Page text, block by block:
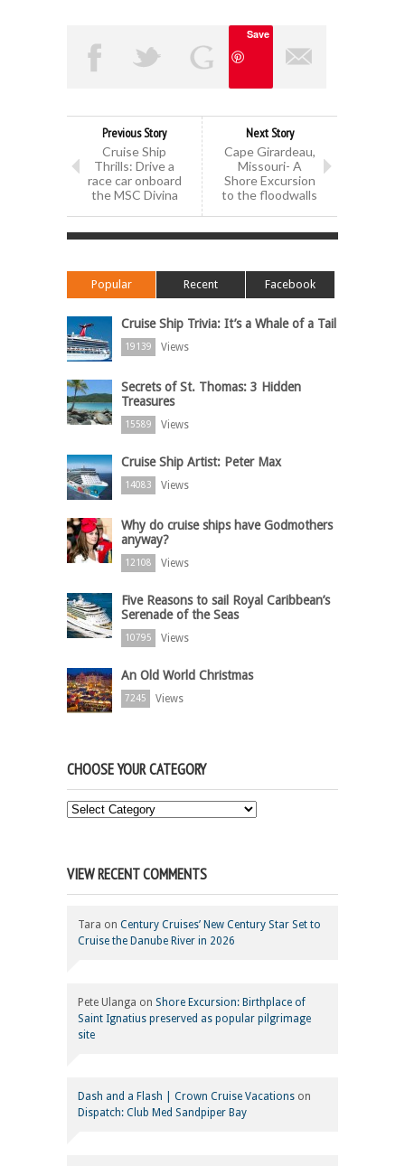
Save
Previous Story
Cruise Ship
Thrills: Drive a
race car onboard
the MSC Divina
Next Story
Cape Girardeau,
Missouri- A
Shore Excursion
to the floodwalls
Popular Recent Facebook
Cruise Ship Trivia: It’s a Whale of a Tail
19139 Views
Secrets of St. Thomas: 3 Hidden
Treasures
15589 Views
Cruise Ship Artist: Peter Max
14083 Views
Why do cruise ships have Godmothers
anyway?
12108 Views
Five Reasons to sail Royal Caribbean’s
Serenade of the Seas
10795 Views
An Old World Christmas
7245 Views
CHOOSE YOUR CATEGORY
Choose
VIEW RECENT COMMENTS
Tara on Century Cruises’ New Century Star Set to
Cruise the Danube River in 2026
Pete Ulanga on Shore Excursion: Birthplace of
Saint Ignatius preserved as popular pilgrimage
site
Dash and a Flash | Crown Cruise Vacations on
Dispatch: Club Med Sandpiper Bay